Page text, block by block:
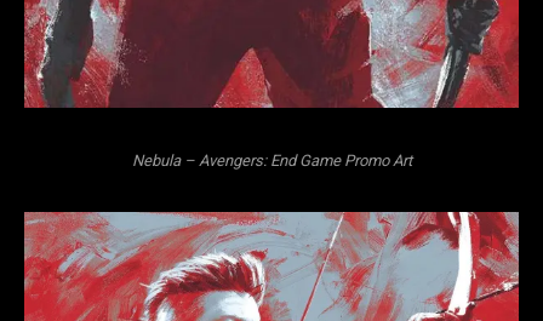
Nebula – Avengers: End Game Promo Art